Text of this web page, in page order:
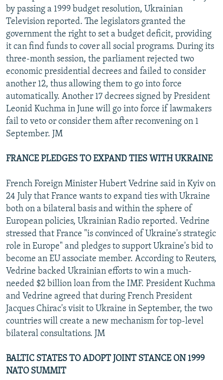
by passing a 1999 budget resolution, Ukrainian
Television reported. The legislators granted the
government the right to set a budget deficit, providing
it can find funds to cover all social programs. During its
three-month session, the parliament rejected two
economic presidential decrees and failed to consider
another 12, thus allowing them to go into force
automatically. Another 17 decrees signed by President
Leonid Kuchma in June will go into force if lawmakers
fail to veto or consider them after reconvening on 1
September. JM
FRANCE PLEDGES TO EXPAND TIES WITH UKRAINE
French Foreign Minister Hubert Vedrine said in Kyiv on
24 July that France wants to expand ties with Ukraine
both on a bilateral basis and within the sphere of
European policies, Ukrainian Radio reported. Vedrine
stressed that France "is convinced of Ukraine's strategic
role in Europe" and pledges to support Ukraine's bid to
become an EU associate member. According to Reuters,
Vedrine backed Ukrainian efforts to win a much-
needed $2 billion loan from the IMF. President Kuchma
and Vedrine agreed that during French President
Jacques Chirac's visit to Ukraine in September, the two
countries will create a new mechanism for top-level
bilateral consultations. JM
BALTIC STATES TO ADOPT JOINT STANCE ON 1999
NATO SUMMIT